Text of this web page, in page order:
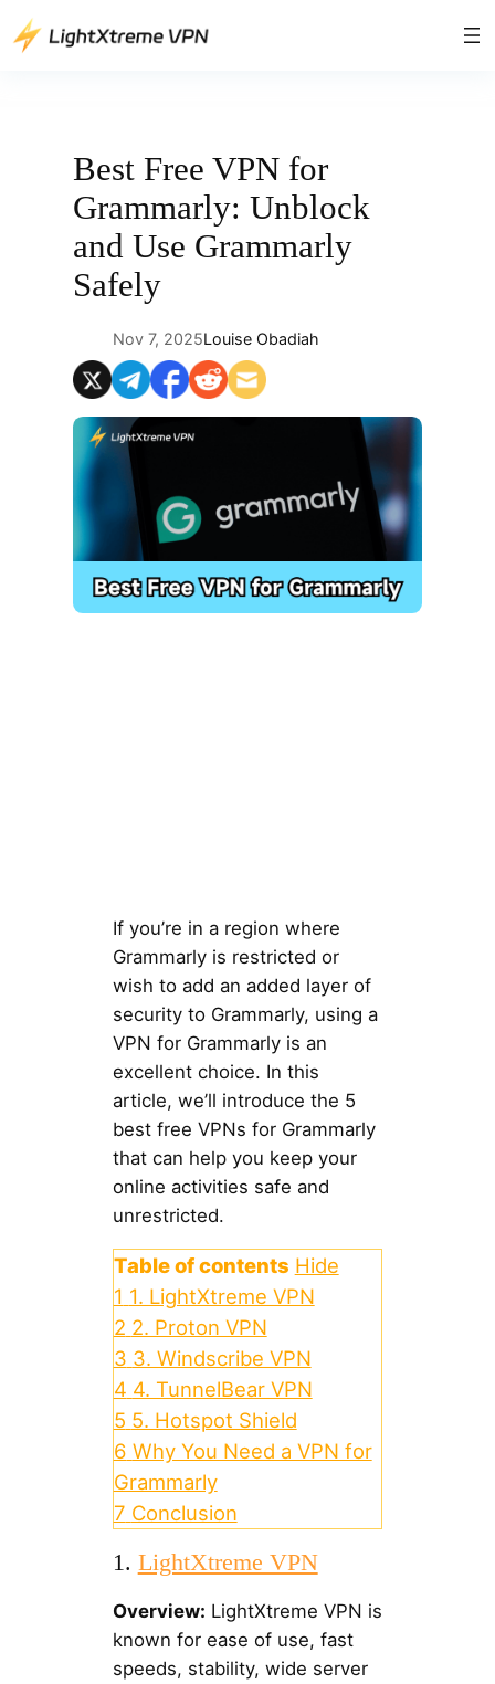
Skip
to
Best Free VPN for
Grammarly: Unblock
and Use Grammarly
Safely
Nov 7, 2025Louise Obadiah
If you’re in a region where
Grammarly is restricted or
wish to add an added layer of
security to Grammarly, using a
VPN for Grammarly is an
excellent choice. In this
article, we’ll introduce the 5
best free VPNs for Grammarly
that can help you keep your
online activities safe and
unrestricted.
Table of contents Hide
1 1. LightXtreme VPN
2 2. Proton VPN
3 3. Windscribe VPN
4 4. TunnelBear VPN
5 5. Hotspot Shield
6 Why You Need a VPN for
Grammarly
7 Conclusion
1. LightXtreme VPN
Overview: LightXtreme VPN is
known for ease of use, fast
speeds, stability, wide server